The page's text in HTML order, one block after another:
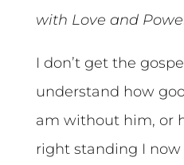
with Love and
I don’t get the
understand how
am without him, or
right standing I now